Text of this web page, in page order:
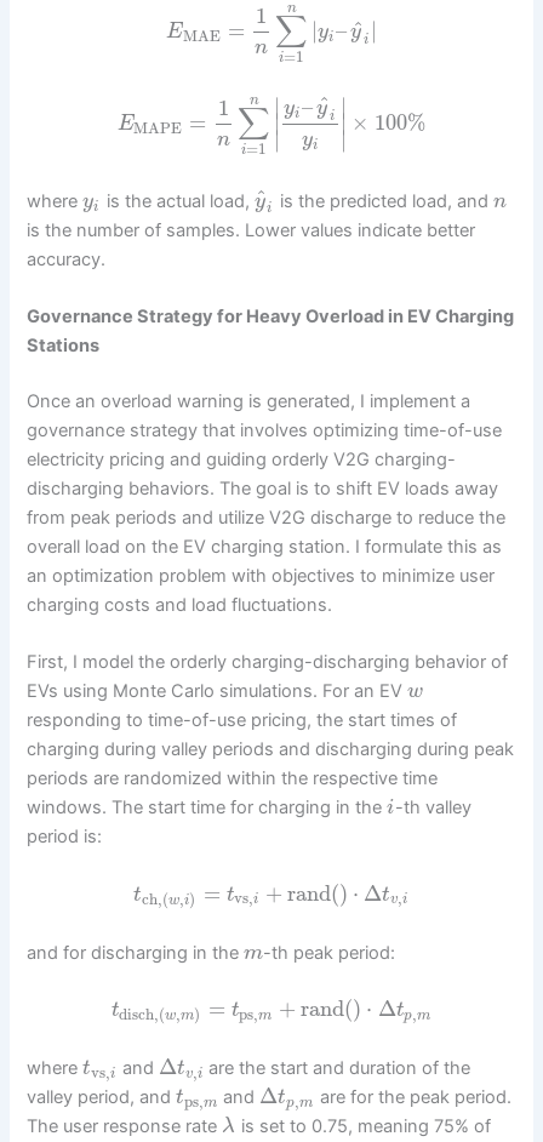
EMAE =
1
n ∑
i=1
n
|yi–y
^i |
EMAPE =
1
n ∑
i=1
n
∣
∣
∣
yi–y
^i
yi
∣
∣
∣ × 100%
whereyi is the actual load, y
^i is the predicted load, andn
is the number of samples. Lower values indicate better
accuracy.
Governance Strategy for Heavy Overload in EV Charging
Stations
Once an overload warning is generated, I implement a
governance strategy that involves optimizing time-of-use
electricity pricing and guiding orderly V2G charging-
discharging behaviors. The goal is to shift EV loads away
from peak periods and utilize V2G discharge to reduce the
overall load on the EV charging station. I formulate this as
an optimization problem with objectives to minimize user
charging costs and load fluctuations.
First, I model the orderly charging-discharging behavior of
EVs using Monte Carlo simulations. For an EVw
responding to time-of-use pricing, the start times of
charging during valley periods and discharging during peak
periods are randomized within the respective time
windows. The start time for charging in thei-th valley
period is:
tch,(w,i) = tvs,i + rand() ⋅ Δtv,i
and for discharging in them-th peak period:
tdisch,(w,m) = tps,m + rand() ⋅ Δtp,m
wheretvs,i and Δtv,i are the start and duration of the
valley period, andtps,m and Δtp,m are for the peak period.
The user response rate λ is set to 0.75, meaning 75% of